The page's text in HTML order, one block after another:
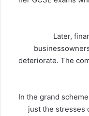
Later,
deteriorate. The
‘In the grand
just the stresses